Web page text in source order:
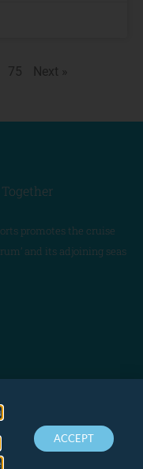
75 Next »
promotes the cruise
and its adjoining seas
ACCEPT